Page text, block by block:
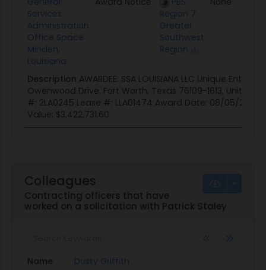
Services
Administration
Office Space
Minden,
Louisiana
Region 7:
Greater
Southwest
Region
Description AWARDEE: SSA LOUISIANA LLC Unique Entity
Owenwood Drive, Fort Worth, Texas 76109-1613, United
#: 2LA0245 Lease #: LLA01474 Award Date: 08/05/
Value: $3,422,731.60
Colleagues
Contracting officers that have
worked on a solicitation with Patrick Staley
Name Dusty Griffith